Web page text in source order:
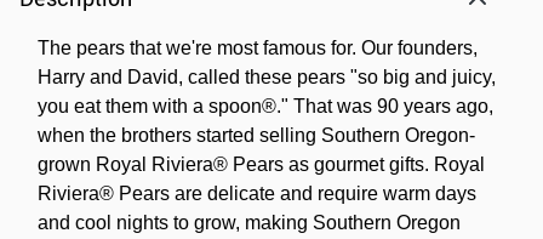
The pears that we're most famous for. Our founders,
Harry and David, called these pears "so big and juicy,
you eat them with a spoon®." That was 90 years ago,
when the brothers started selling Southern Oregon-
grown Royal Riviera® Pears as gourmet gifts. Royal
Riviera® Pears are delicate and require warm days
and cool nights to grow, making Southern Oregon